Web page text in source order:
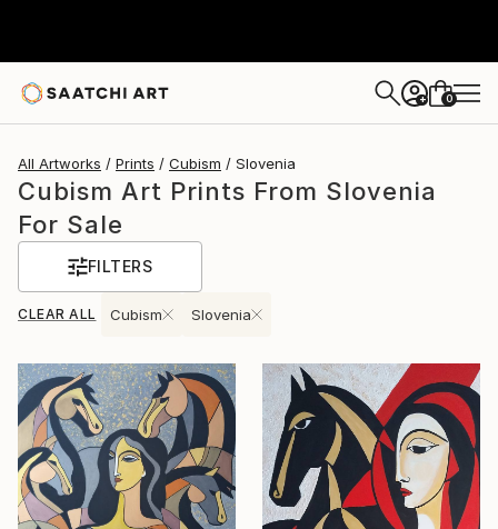
+ 0
All Artworks Prints Cubism Slovenia
Cubism Art Prints From Slovenia
For Sale
FILTERS
CLEAR ALL Cubism Slovenia